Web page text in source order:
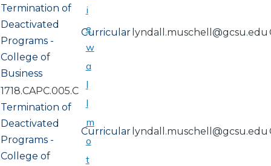
Termination of
Deactivated
Programs -
College of
Business
Curricular lyndall.muschell@gcsu.edu
1718.CAPC.005.C
Termination of
Deactivated
Programs -
College of
Curricular lyndall.muschell@gcsu.edu
i
e
w
a
l
l
m
o
t